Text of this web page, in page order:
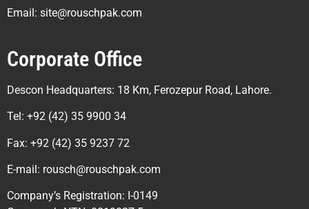
Email: site@rouschpak.com
Corporate Office
Descon Headquarters: 18 Km, Ferozepur Road, Lahore.
Tel: +92 (42) 35 9900 34
Fax: +92 (42) 35 9237 72
E-mail: rousch@rouschpak.com
Company’s Registration: I-0149